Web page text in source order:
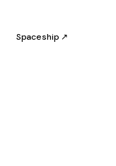
Spaceship ↗